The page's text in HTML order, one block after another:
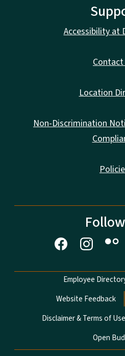
Accessibility at
Contact
Location
Non-Discrimination
Network Menu
Employee
Website Feedback
Disclaimer & Terms of Use
Open